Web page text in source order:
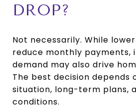
DROP?
Not necessarily. While
reduce monthly payments,
demand may also drive
The best decision depends
situation, long-term plans,
conditions.